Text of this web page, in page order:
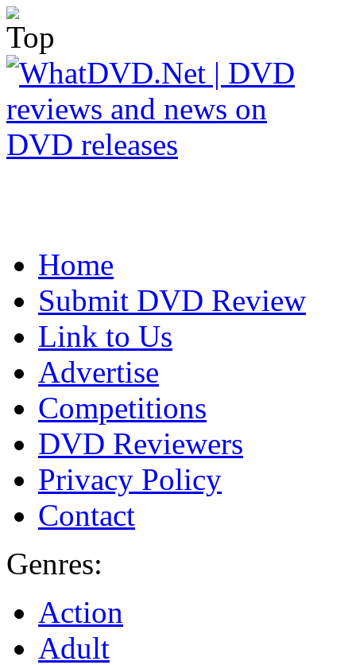
Home
Submit DVD Review
Link to Us
Advertise
Competitions
DVD Reviewers
Privacy Policy
Contact
Genres:
Action
Adult